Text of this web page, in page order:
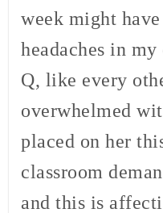
week might
headaches in
Q, like every
overwhelmed
placed on her
classroom
and this is